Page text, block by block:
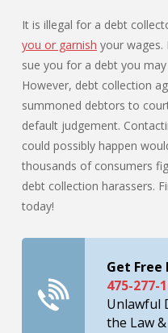
It is illegal for a debt
you or garnish your wages.
sue you for a debt you
However, debt collection
summoned debtors to
default judgement.
could possibly happen
thousands of consumers
debt collection harassers.
today!
Get Free
475-277-
Unlawful
the Law